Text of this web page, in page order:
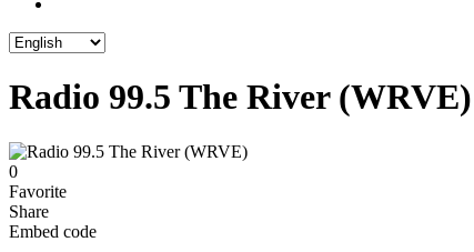
Radio 99.5 The River (WRVE)
0
Favorite
Share
Embed code